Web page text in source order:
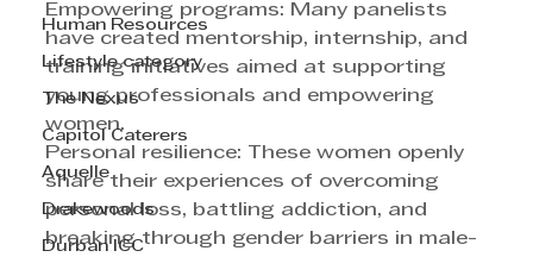
Human Resources
Lifestyle category
The Nexus
Capitol Caterers
Aquelle
Drakewoods
Durban ICC
Empowering programs: Many panelists
have created mentorship, internship, and
training initiatives aimed at supporting
young professionals and empowering
women.
Personal resilience: These women openly
share their experiences of overcoming
personal loss, battling addiction, and
breaking through gender barriers in male-